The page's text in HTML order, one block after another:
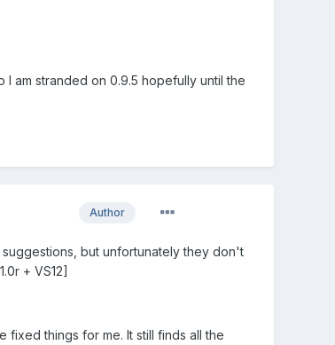
I am stranded on 0.9.5 hopefully until the
Author
but unfortunately they don't
+ VS12]
fixed things for me. It still finds all the